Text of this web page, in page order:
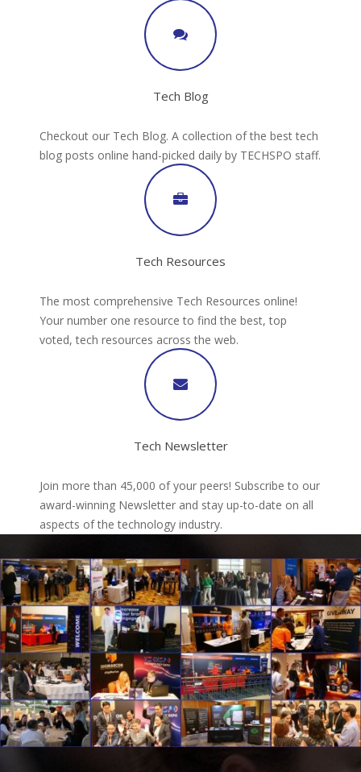
Tech Blog
Checkout our Tech Blog. A collection of the best tech
blog posts online hand-picked daily by TECHSPO staff.
Tech Resources
The most comprehensive Tech Resources online!
Your number one resource to find the best, top
voted, tech resources across the web.
Tech Newsletter
Join more than 45,000 of your peers! Subscribe to our
award-winning Newsletter and stay up-to-date on all
aspects of the technology industry.